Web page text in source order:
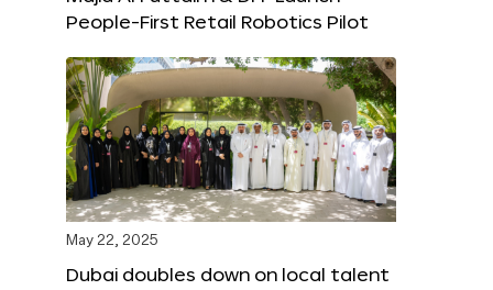
People-First Retail Robotics Pilot
May 22, 2025
Dubai doubles down on local talent